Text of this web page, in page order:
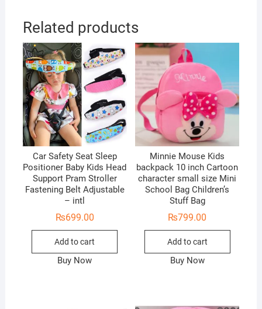
Related products
Car Safety Seat Sleep
Positioner Baby Kids Head
Support Pram Stroller
Fastening Belt Adjustable
– intl
₨699.00
Add to cart
Buy Now
Minnie Mouse Kids
backpack 10 inch Cartoon
character small size Mini
School Bag Children’s
Stuff Bag
₨799.00
Add to cart
Buy Now